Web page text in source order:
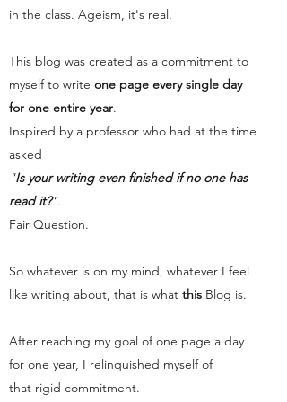
in the class. Ageism, it's real.
This blog was created as a commitment to
myself to write one page every single day
for one entire year.
Inspired by a professor who had at the time
asked
"Is your writing even finished if no one has
read it?".
Fair Question.
So whatever is on my mind, whatever I feel
like writing about, that is what this Blog is.
After reaching my goal of one page a day
for one year, I relinquished myself of
that rigid commitment.